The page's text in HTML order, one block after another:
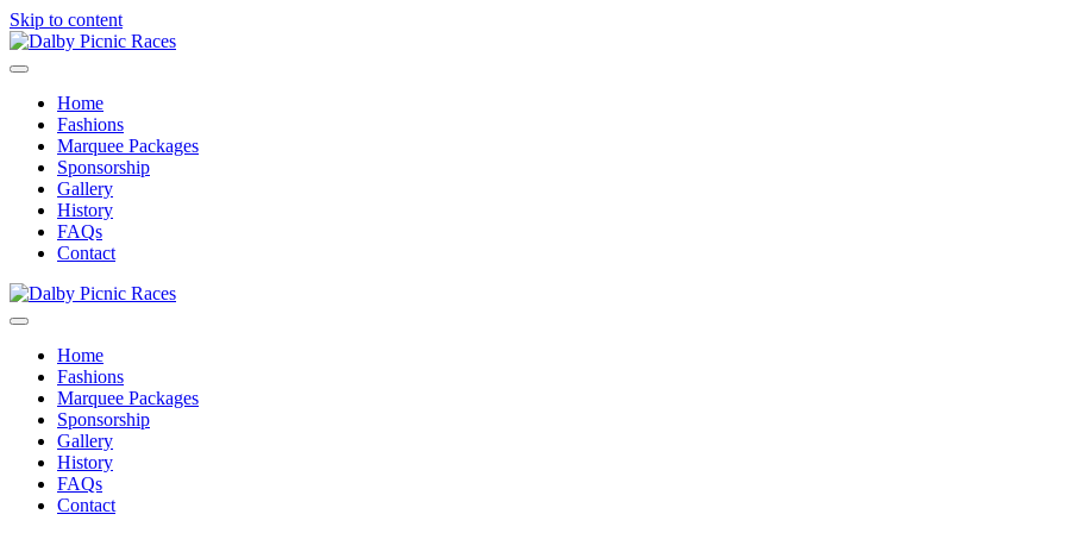
Skip to content
Menu
Home
Fashions
Marquee Packages
Sponsorship
Gallery
History
FAQs
Contact
Menu
Home
Fashions
Marquee Packages
Sponsorship
Gallery
History
FAQs
Contact